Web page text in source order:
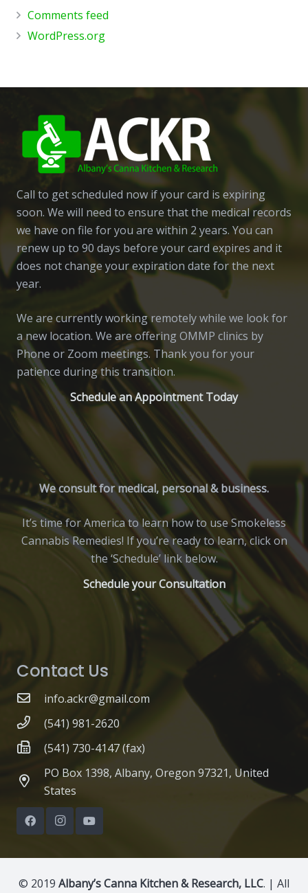
Comments feed
WordPress.org
Call to get scheduled now if your card is expiring
soon. We will need to ensure that the medical records
we have on file for you are within 2 years. You can
renew up to 90 days before your card expires and it
does not change your expiration date for the next
year.
We are currently working remotely while we look for
a new location. We are offering OMMP clinics by
Phone or Zoom meetings. Thank you for your
patience during this transition.
Schedule an Appointment Today
We consult for medical, personal & business.
It’s time for America to learn how to use Smokeless
Cannabis Remedies! If you’re ready to learn, click on
the ‘Schedule’ link below.
Schedule your Consultation
Contact Us
info.ackr@gmail.com
(541) 981-2620
(541) 730-4147 (fax)
PO Box 1398, Albany, Oregon 97321, United
States
© 2019 Albany’s Canna Kitchen & Research, LLC. | All